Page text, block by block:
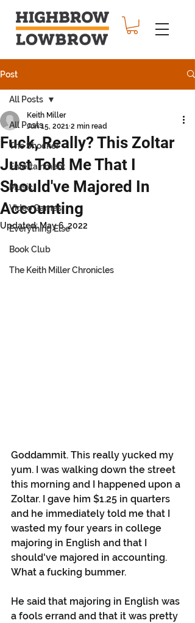
Post
All Posts
The Shocker
Entertainment
Music
Video Games
Everything Else
Book Club
The Keith Miller Chronicles
All Posts
Fuck, Really? This Zoltar
Just Told Me That I
Should've Majored In
Accounting
Keith Miller
Jun 15, 2021 2 min read
Updated:May 6, 2022
Goddammit. This really yucked my
yum. I was walking down the street
this morning and I happened upon a
Zoltar. I gave him $1.25 in quarters
and he immediately told me that I
wasted my four years in college
majoring in English and that I
should've majored in accounting.
What a fucking bummer.
He said that majoring in English was
a fools errand and that it was pretty